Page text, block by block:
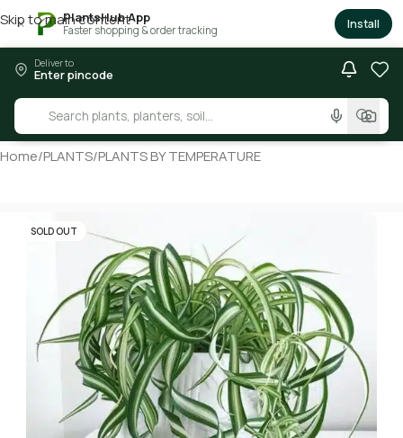
× PlantsHub App
Faster shopping & order tracking Install
Skip to main content
Deliver to
Enter pincode
Home/PLANTS/PLANTS BY TEMPERATURE
SOLD OUT